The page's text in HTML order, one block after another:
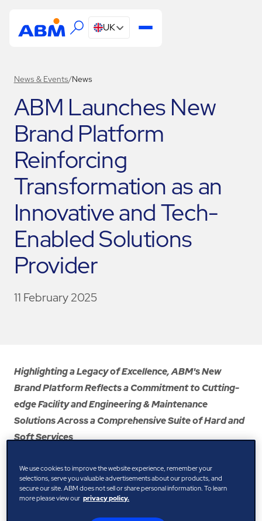
UK
News & Events/News
ABM Launches New
Brand Platform
Reinforcing
Transformation as an
Innovative and Tech-
Enabled Solutions
Provider
11 February 2025
Highlighting a Legacy of Excellence, ABM's New
Brand Platform Reflects a Commitment to Cutting-
edge Facility and Engineering & Maintenance
Solutions Across a Comprehensive Suite of Hard and
Soft Services
engineering, and infrastructure solutions, has unveiled its
new brand platform: “Driving possibility, together.” This
We use cookies to improve the website experience, remember your
selections, serve you valuable advertisements about our products, and
secure our site. ABM does not sell or share personal information. To learn
more please view our privacy policy.